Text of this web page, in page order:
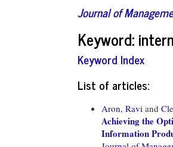
Journal of
Keyword:
Keyword Index
List of articles:
Aron, Ravi and
Achieving the
Information